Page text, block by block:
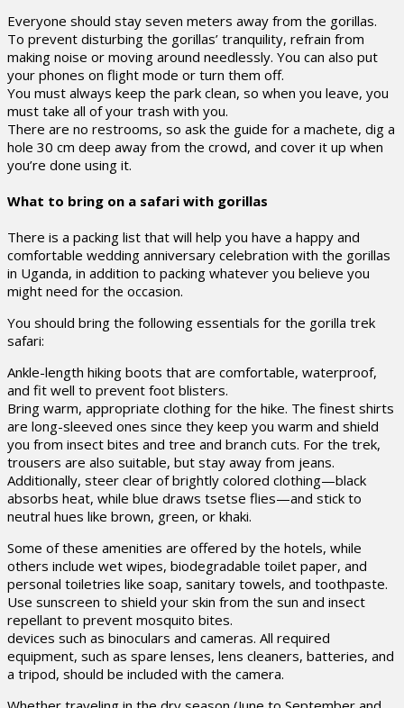
Everyone should stay seven meters away from the gorillas.
To prevent disturbing the gorillas’ tranquility, refrain from
making noise or moving around needlessly. You can also put
your phones on flight mode or turn them off.
You must always keep the park clean, so when you leave, you
must take all of your trash with you.
There are no restrooms, so ask the guide for a machete, dig a
hole 30 cm deep away from the crowd, and cover it up when
you’re done using it.
What to bring on a safari with gorillas
There is a packing list that will help you have a happy and
comfortable wedding anniversary celebration with the gorillas
in Uganda, in addition to packing whatever you believe you
might need for the occasion.
You should bring the following essentials for the gorilla trek
safari:
Ankle-length hiking boots that are comfortable, waterproof,
and fit well to prevent foot blisters.
Bring warm, appropriate clothing for the hike. The finest shirts
are long-sleeved ones since they keep you warm and shield
you from insect bites and tree and branch cuts. For the trek,
trousers are also suitable, but stay away from jeans.
Additionally, steer clear of brightly colored clothing—black
absorbs heat, while blue draws tsetse flies—and stick to
neutral hues like brown, green, or khaki.
Some of these amenities are offered by the hotels, while
others include wet wipes, biodegradable toilet paper, and
personal toiletries like soap, sanitary towels, and toothpaste.
Use sunscreen to shield your skin from the sun and insect
repellant to prevent mosquito bites.
devices such as binoculars and cameras. All required
equipment, such as spare lenses, lens cleaners, batteries, and
a tripod, should be included with the camera.